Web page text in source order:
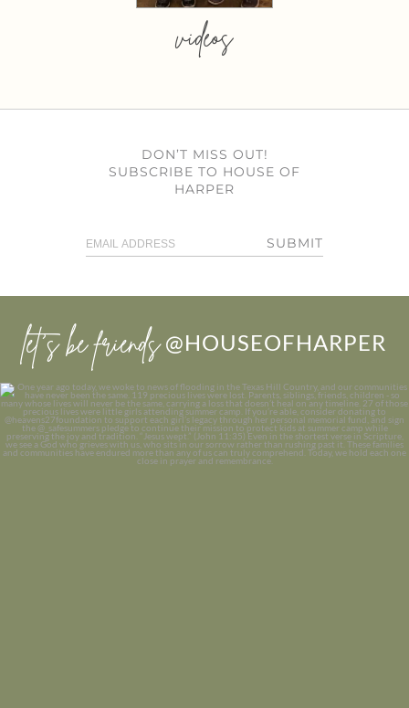
videos
DON’T MISS OUT!
SUBSCRIBE TO HOUSE OF
HARPER
SUBMIT
let’s be friends @HOUSEOFHARPER